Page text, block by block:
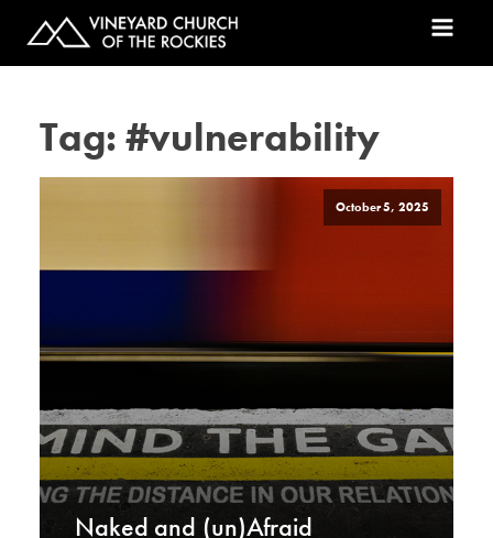
Tag:#vulnerability
October 5, 2025
Naked and (un)Afraid